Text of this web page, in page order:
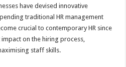
have devised innovative
traditional HR management
crucial to contemporary HR since
on the hiring process,
staff skills.